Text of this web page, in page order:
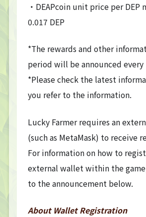
・DEAPcoin unit price per DEP
0.017 DEP
*The rewards and other
period will be announced every
*Please check the latest
you refer to the information.
Lucky Farmer requires an
(such as MetaMask) to receive
For information on how to
external wallet within the
to the announcement below.
About Wallet Registration